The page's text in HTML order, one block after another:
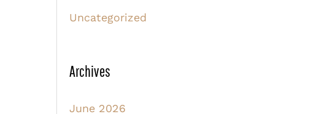
Uncategorized
Archives
June 2026